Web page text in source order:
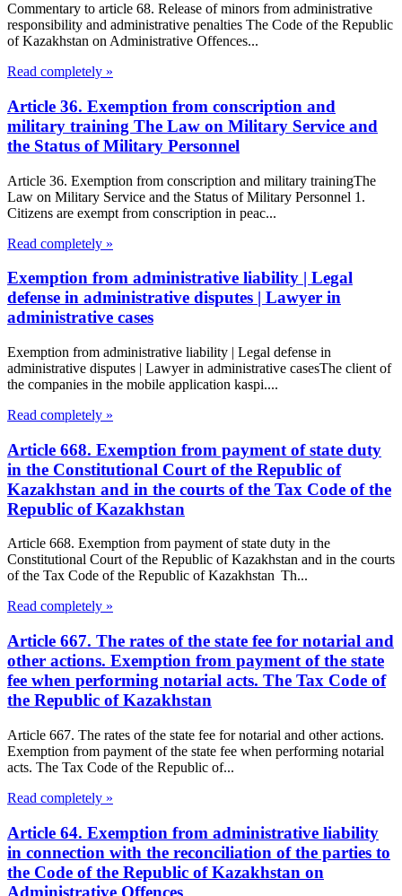
Commentary to article 68. Release of minors from administrative
responsibility and administrative penalties The Code of the Republic
of Kazakhstan on Administrative Offences...
Read completely »
Article 36. Exemption from conscription and
military training The Law on Military Service and
the Status of Military Personnel
Article 36. Exemption from conscription and military trainingThe
Law on Military Service and the Status of Military Personnel 1.
Citizens are exempt from conscription in peac...
Read completely »
Exemption from administrative liability | Legal
defense in administrative disputes | Lawyer in
administrative cases
Exemption from administrative liability | Legal defense in
administrative disputes | Lawyer in administrative casesThe client of
the companies in the mobile application kaspi....
Read completely »
Article 668. Exemption from payment of state duty
in the Constitutional Court of the Republic of
Kazakhstan and in the courts of the Tax Code of the
Republic of Kazakhstan
Article 668. Exemption from payment of state duty in the
Constitutional Court of the Republic of Kazakhstan and in the courts
of the Tax Code of the Republic of Kazakhstan Th...
Read completely »
Article 667. The rates of the state fee for notarial and
other actions. Exemption from payment of the state
fee when performing notarial acts. The Tax Code of
the Republic of Kazakhstan
Article 667. The rates of the state fee for notarial and other actions.
Exemption from payment of the state fee when performing notarial
acts. The Tax Code of the Republic of...
Read completely »
Article 64. Exemption from administrative liability
in connection with the reconciliation of the parties to
the Code of the Republic of Kazakhstan on
Administrative Offences